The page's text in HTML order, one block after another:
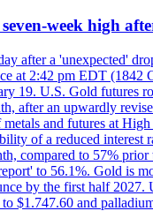
week high
after a 'unexpected'
at 2:42 pm EDT (1842
19. U.S. Gold futures
after an upwardly
and futures at
of a reduced
compared to 57%
to 56.1%. Gold is
by the first half
$1.747.60 and